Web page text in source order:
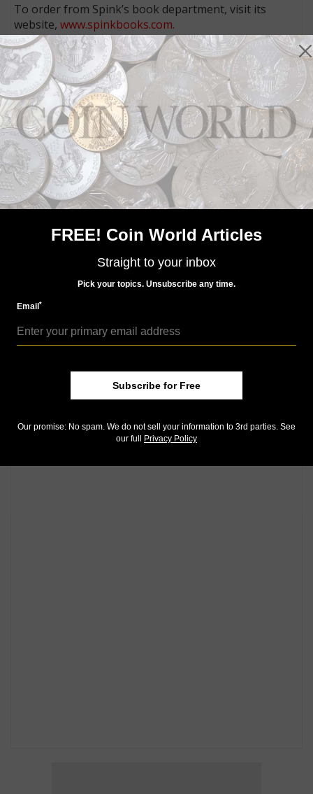
To order from Spink’s book department, visit its
website,www.spinkbooks.com.
In addition, numismatic bookseller Charles Davis
distributes books for Spink. To order from Davis, visit
his website,www.numisbook.com
More from CoinWorld.com:
Application of edge devices differs between Enhanced
Uncirculated 2014-D and 2015-W Native American
dollars
1933 double eagle sighting leads to eventual call from
FBI office: Guest Commentary
Seeking a different challenge for your collecting
pursuits?: Q. David Bowers
numismatic community's response to Sept. 16
Packaging issues hurt notes in undisclosed number
FREE! Coin World Articles
Straight to your inbox
Pick your topics. Unsubscribe any time.
Email*
Subscribe for Free
Our promise: No spam. We do not sell your information to 3rd parties. See
our full
Privacy Policy